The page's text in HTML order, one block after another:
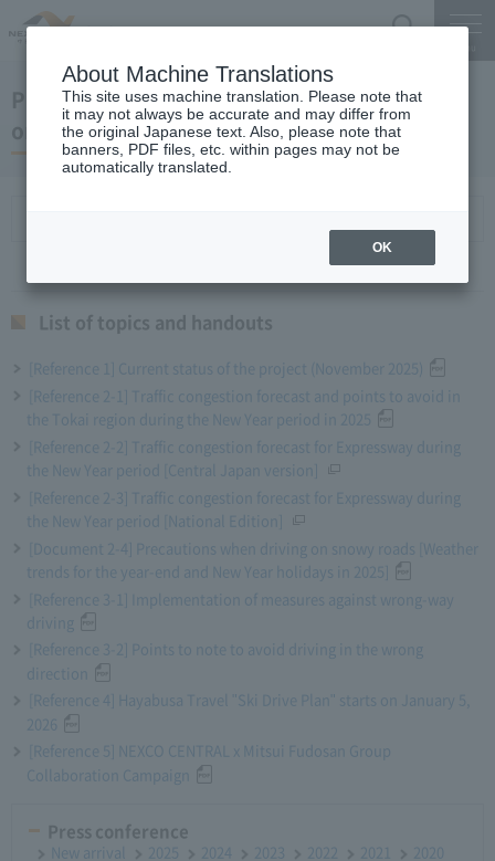
President NAWATA regular press conference
on December 24, 2025
List of topics and handouts
[Reference 1] Current status of the project (November 2025)
[Reference 2-1] Traffic congestion forecast and points to avoid in
the Tokai region during the New Year period in 2025
[Reference 2-2] Traffic congestion forecast for Expressway during
the New Year period [Central Japan version]
[Reference 2-3] Traffic congestion forecast for Expressway during
the New Year period [National Edition]
[Document 2-4] Precautions when driving on snowy roads [Weather
trends for the year-end and New Year holidays in 2025]
[Reference 3-1] Implementation of measures against wrong-way
driving
[Reference 3-2] Points to note to avoid driving in the wrong
direction
[Reference 4] Hayabusa Travel "Ski Drive Plan" starts on January 5,
2026
[Reference 5] NEXCO CENTRAL x Mitsui Fudosan Group
Collaboration Campaign
Press conference
New arrival 2025 2024 2023 2022 2021
2020
About Machine Translations
This site uses machine translation. Please note that
it may not always be accurate and may differ from
the original Japanese text. Also, please note that
banners, PDF files, etc. within pages may not be
automatically translated.
OK